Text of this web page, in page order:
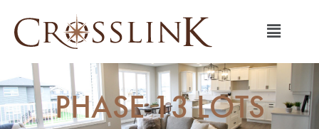
PHASE 13 LOTS